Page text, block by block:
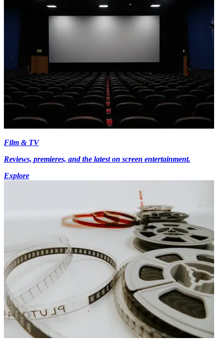
Film & TV
Reviews, premieres, and the latest on screen entertainment.
Explore